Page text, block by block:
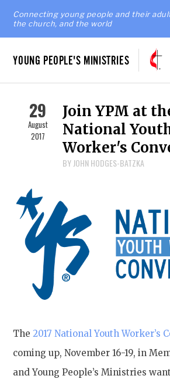
Connecting young people and their
the church, and the world
YOUNG PEOPLE'S MINISTRIES
29
August
2017
Join YPM at
National
Worker's
BY JOHN HODGES-BATZKA
The2017 National Youth Worker’s
coming up, November 16-19, in
and Young People’s Ministries